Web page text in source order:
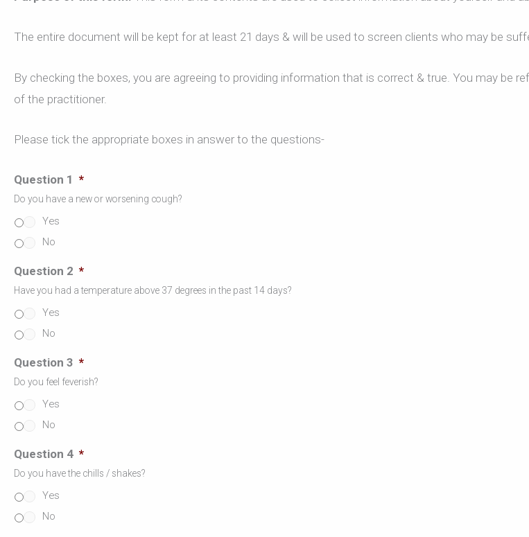
The entire document will be kept for at least 21 days & will be used to screen clients who may be
By checking the boxes, you are agreeing to providing information that is correct & true. You may be
of the practitioner.
Please tick the appropriate boxes in answer to the questions-
Question 1 *
Do you have a new or worsening cough?
Yes
No
Question 2 *
Have you had a temperature above 37 degrees in the past 14 days?
Yes
No
Question 3 *
Do you feel feverish?
Yes
No
Question 4 *
Do you have the chills / shakes?
Yes
No